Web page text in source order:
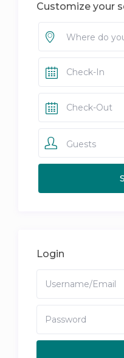
Customize your
Where do
Guests
Login